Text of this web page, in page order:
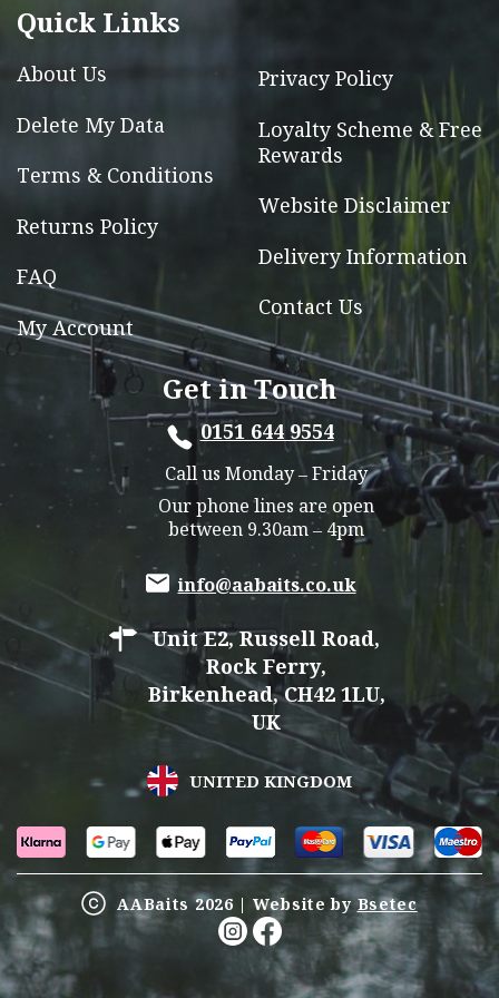
product
page
Quick Links
About Us
Delete My Data
Terms & Conditions
Returns Policy
FAQ
My Account
Privacy Policy
Loyalty Scheme & Free
Rewards
Website Disclaimer
Delivery Information
Contact Us
Get in Touch
0151 644 9554
Call us Monday – Friday
Our phone lines are open
between 9.30am – 4pm
info@aabaits.co.uk
Unit E2, Russell Road,
Rock Ferry,
Birkenhead, CH42 1LU,
UK
UNITED KINGDOM
AABaits 2026 | Website byBsetec